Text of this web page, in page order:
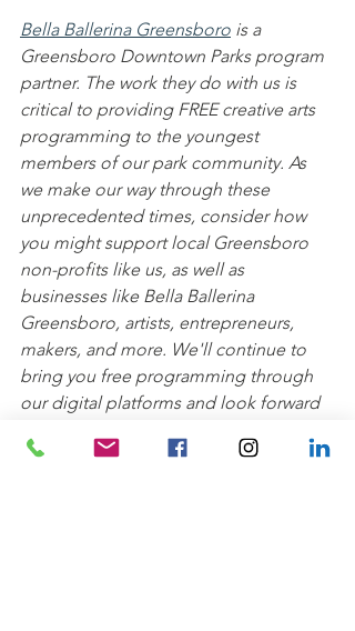
Bella Ballerina Greensboro is a
Greensboro Downtown Parks program
partner. The work they do with us is
critical to providing FREE creative arts
programming to the youngest
members of our park community. As
we make our way through these
unprecedented times, consider how
you might support local Greensboro
non-profits like us, as well as
businesses like Bella Ballerina
Greensboro, artists, entrepreneurs,
makers, and more. We'll continue to
bring you free programming through
our digital platforms and look forward
Ballerina back in the parks soon!